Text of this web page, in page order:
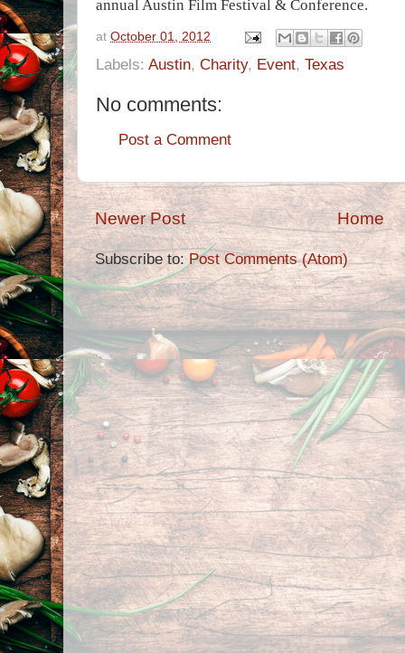
annual Austin Film Festival & Conference.
at October 01, 2012
Labels: Austin, Charity, Event, Texas
No comments:
Post a Comment
Newer Post Home
Subscribe to:Post Comments (Atom)